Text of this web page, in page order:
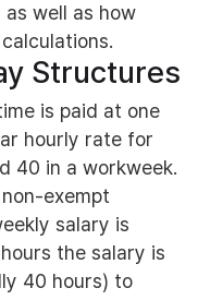
well as how
Structures
is paid at one
hourly rate for
40 in a workweek.
non-exempt
salary is
the salary is
40 hours) to